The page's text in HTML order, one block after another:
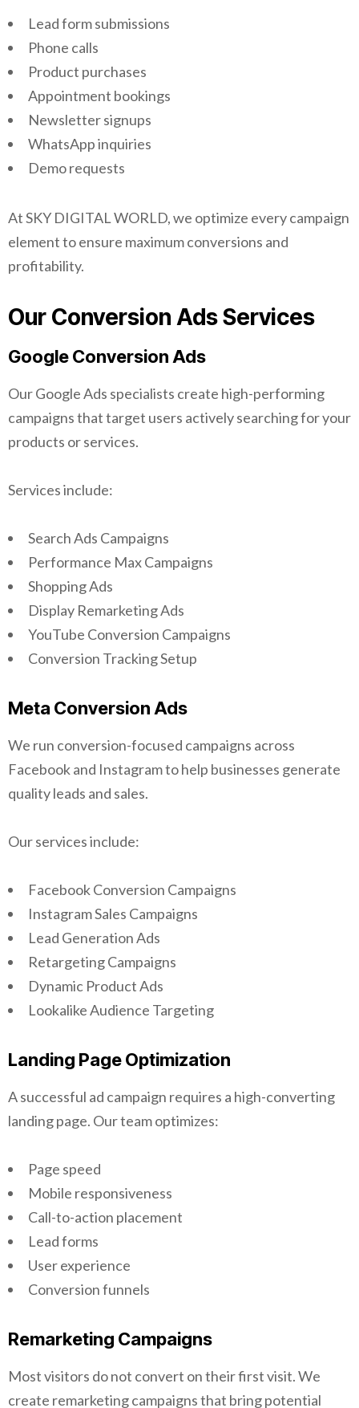
Lead form submissions
Phone calls
Product purchases
Appointment bookings
Newsletter signups
WhatsApp inquiries
Demo requests
At SKY DIGITAL WORLD, we optimize every campaign
element to ensure maximum conversions and
profitability.
Our Conversion Ads Services
Google Conversion Ads
Our Google Ads specialists create high-performing
campaigns that target users actively searching for your
products or services.
Services include:
Search Ads Campaigns
Performance Max Campaigns
Shopping Ads
Display Remarketing Ads
YouTube Conversion Campaigns
Conversion Tracking Setup
Meta Conversion Ads
We run conversion-focused campaigns across
Facebook and Instagram to help businesses generate
quality leads and sales.
Our services include:
Facebook Conversion Campaigns
Instagram Sales Campaigns
Lead Generation Ads
Retargeting Campaigns
Dynamic Product Ads
Lookalike Audience Targeting
Landing Page Optimization
A successful ad campaign requires a high-converting
landing page. Our team optimizes:
Page speed
Mobile responsiveness
Call-to-action placement
Lead forms
User experience
Conversion funnels
Remarketing Campaigns
Most visitors do not convert on their first visit. We
create remarketing campaigns that bring potential